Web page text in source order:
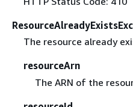
The resource already
resourceArn
The ARN of the